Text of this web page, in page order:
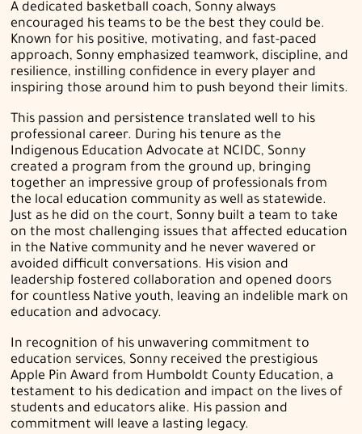
A dedicated basketball coach, Sonny always
encouraged his teams to be the best they could be.
Known for his positive, motivating, and fast-paced
approach, Sonny emphasized teamwork, discipline, and
resilience, instilling confidence in every player and
inspiring those around him to push beyond their limits.
This passion and persistence translated well to his
professional career. During his tenure as the
Indigenous Education Advocate at NCIDC, Sonny
created a program from the ground up, bringing
together an impressive group of professionals from
the local education community as well as statewide.
Just as he did on the court, Sonny built a team to take
on the most challenging issues that affected education
in the Native community and he never wavered or
avoided difficult conversations. His vision and
leadership fostered collaboration and opened doors
for countless Native youth, leaving an indelible mark on
education and advocacy.
In recognition of his unwavering commitment to
education services, Sonny received the prestigious
Apple Pin Award from Humboldt County Education, a
testament to his dedication and impact on the lives of
students and educators alike. His passion and
commitment will leave a lasting legacy.